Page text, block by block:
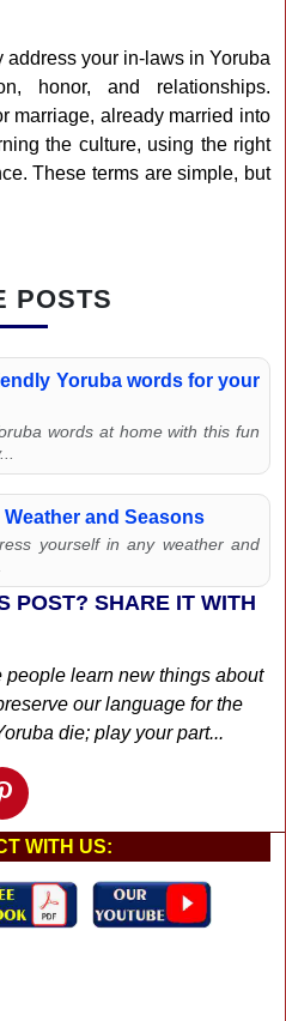
address your in-laws in Yoruba
honor, and relationships.
marriage, already married into
the culture, using the right
These terms are simple, but
POSTS
Yoruba words for your
words at home with this fun
and Seasons
yourself in any weather and
POST? SHARE IT WITH
people learn new things about
our language for the
die; play your part...
WITH US: